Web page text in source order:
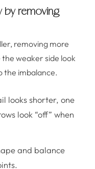
by removing
removing more
weaker side look
the imbalance.
looks shorter, one
look “off” when
and balance